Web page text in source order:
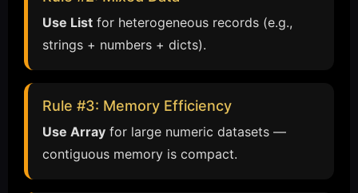
Use List for heterogeneous records (e.g.,
strings + numbers + dicts).
Rule #3: Memory Efficiency
Use Array for large numeric datasets —
contiguous memory is compact.